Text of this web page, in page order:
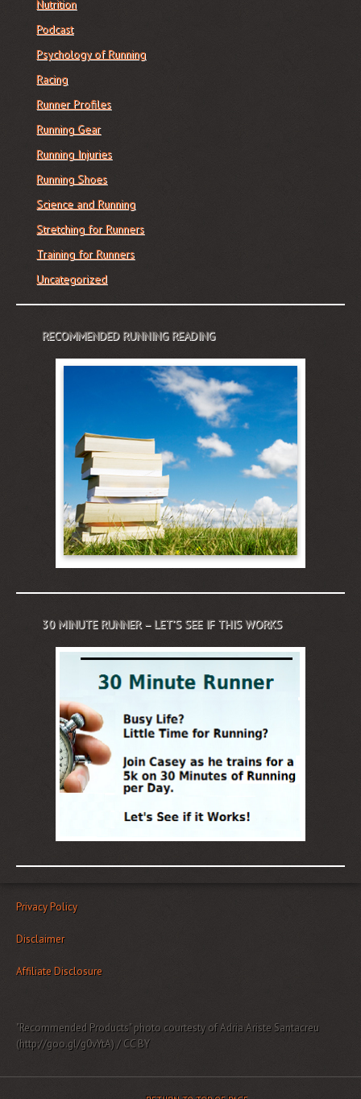
Nutrition
Podcast
Psychology of Running
Racing
Runner Profiles
Running Gear
Running Injuries
Running Shoes
Science and Running
Stretching for Runners
Training for Runners
Uncategorized
RECOMMENDED RUNNING READING
30 MINUTE RUNNER – LET’S SEE IF THIS WORKS
Privacy Policy
Disclaimer
Affiliate Disclosure
"Recommended Products" photo courtesty of Adria Ariste Santacreu
(http://goo.gl/g0vYtA) / CC BY